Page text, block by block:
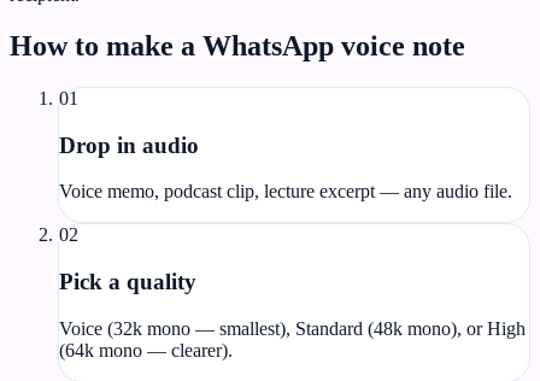
How to make a WhatsApp voice note
01
Drop in audio
Voice memo, podcast clip, lecture excerpt — any audio file.
02
Pick a quality
Voice (32k mono — smallest), Standard (48k mono), or High
(64k mono — clearer).